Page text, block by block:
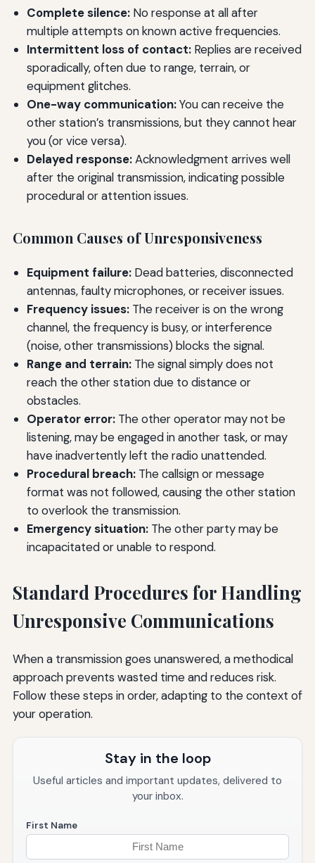
Complete silence:No response at all after
multiple attempts on known active frequencies.
Intermittent loss of contact:Replies are received
sporadically, often due to range, terrain, or
equipment glitches.
One-way communication:You can receive the
other station’s transmissions, but they cannot hear
you (or vice versa).
Delayed response:Acknowledgment arrives well
after the original transmission, indicating possible
procedural or attention issues.
Common Causes of Unresponsiveness
Equipment failure:Dead batteries, disconnected
antennas, faulty microphones, or receiver issues.
Frequency issues:The receiver is on the wrong
channel, the frequency is busy, or interference
(noise, other transmissions) blocks the signal.
Range and terrain:The signal simply does not
reach the other station due to distance or
obstacles.
Operator error:The other operator may not be
listening, may be engaged in another task, or may
have inadvertently left the radio unattended.
Procedural breach:The callsign or message
format was not followed, causing the other station
to overlook the transmission.
Emergency situation:The other party may be
incapacitated or unable to respond.
Standard Procedures for Handling
Unresponsive Communications
When a transmission goes unanswered, a methodical
approach prevents wasted time and reduces risk.
Follow these steps in order, adapting to the context of
your operation.
Stay in the loop
Useful articles and important updates, delivered to
your inbox.
First Name